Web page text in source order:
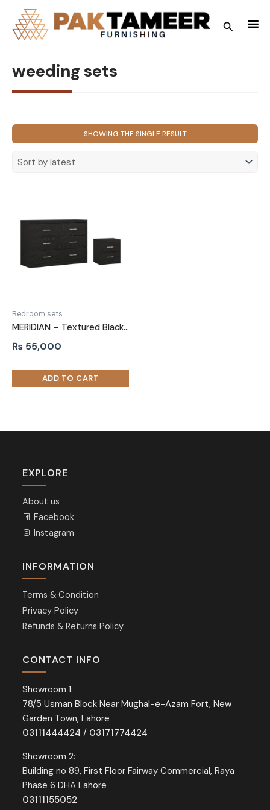
content
Search
weeding sets
SHOWING THE SINGLE RESULT
Bedroom sets
MERIDIAN – Textured Black Three Piece Bedroom Set
₨ 55,000
EXPLORE
About us
Facebook
Instagram
INFORMATION
Terms & Condition
Privacy Policy
Refunds & Returns Policy
CONTACT INFO
Showroom 1:
78/5 Usman Block Near Mughal-e-Azam Fort, New
Garden Town, Lahore
03111444424 / 03171774424
Showroom 2:
Building no 89, First Floor Fairway Commercial, Raya
Phase 6 DHA Lahore
03111155052